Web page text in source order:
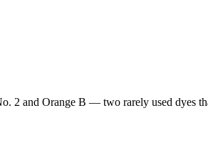
2 and Orange B — two rarely used dyes